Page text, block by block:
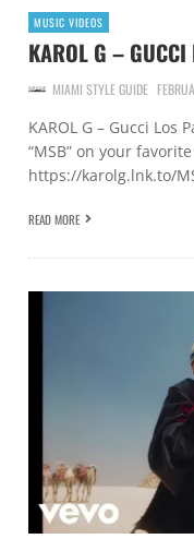
MUSIC VIDEOS
KAROL G –
MIAMI STYLE GUIDE
KAROL G – Gucci Los
“MSB” on your
https://karolg.lnk.to/
READ MORE